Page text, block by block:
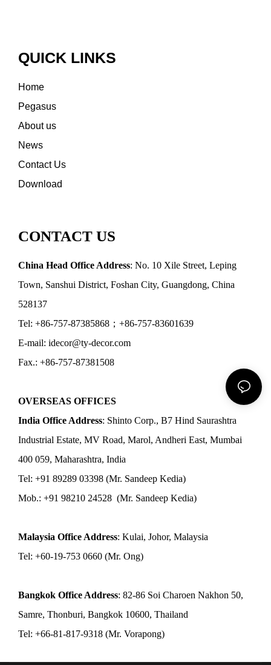
QUICK LINKS
Home
Pegasus
About us
News
Contact Us
Download
CONTACT US
China Head Office Address: No. 10 Xile Street, Leping
Town, Sanshui District, Foshan City, Guangdong, China
528137
Tel: +86-757-87385868；+86-757-83601639
E-mail: idecor@ty-decor.com
Fax.: +86-757-87381508
OVERSEAS OFFICES
India Office Address: Shinto Corp., B7 Hind Saurashtra
Industrial Estate, MV Road, Marol, Andheri East, Mumbai
400 059, Maharashtra, India
Tel: +91 89289 03398 (Mr. Sandeep Kedia)
Mob.: +91 98210 24528 (Mr. Sandeep Kedia)
Malaysia Office Address: Kulai, Johor, Malaysia
Tel: +60-19-753 0660 (Mr. Ong)
Bangkok Office Address: 82-86 Soi Charoen Nakhon 50,
Samre, Thonburi, Bangkok 10600, Thailand
Tel: +66-81-817-9318 (Mr. Vorapong)